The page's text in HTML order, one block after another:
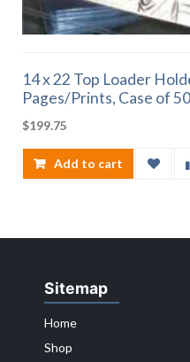
14 x 22 Top Loader
Pages/Prints, Case of 50
$199.75
Add to cart
Sitemap
Home
Shop